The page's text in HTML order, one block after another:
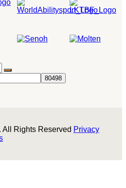
Rights Reserved Privacy